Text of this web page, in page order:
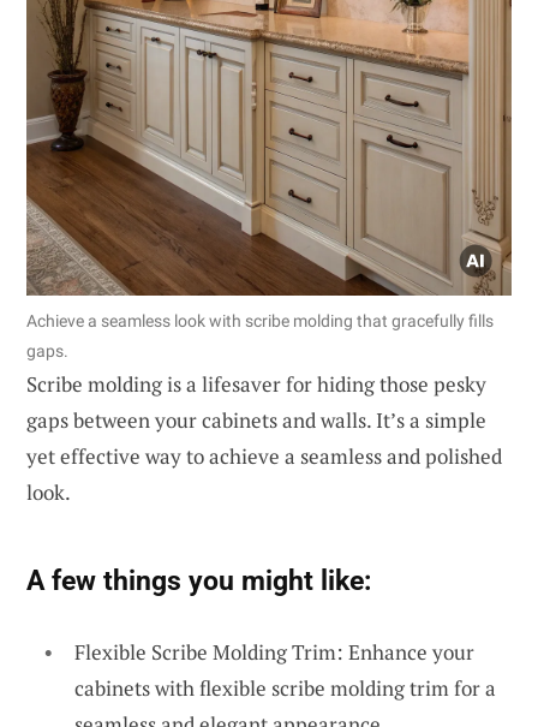
Achieve a seamless look with scribe molding that gracefully fills
gaps.
Scribe molding is a lifesaver for hiding those pesky
gaps between your cabinets and walls. It’s a simple
yet effective way to achieve a seamless and polished
look.
A few things you might like:
Flexible Scribe Molding Trim: Enhance your
cabinets with flexible scribe molding trim for a